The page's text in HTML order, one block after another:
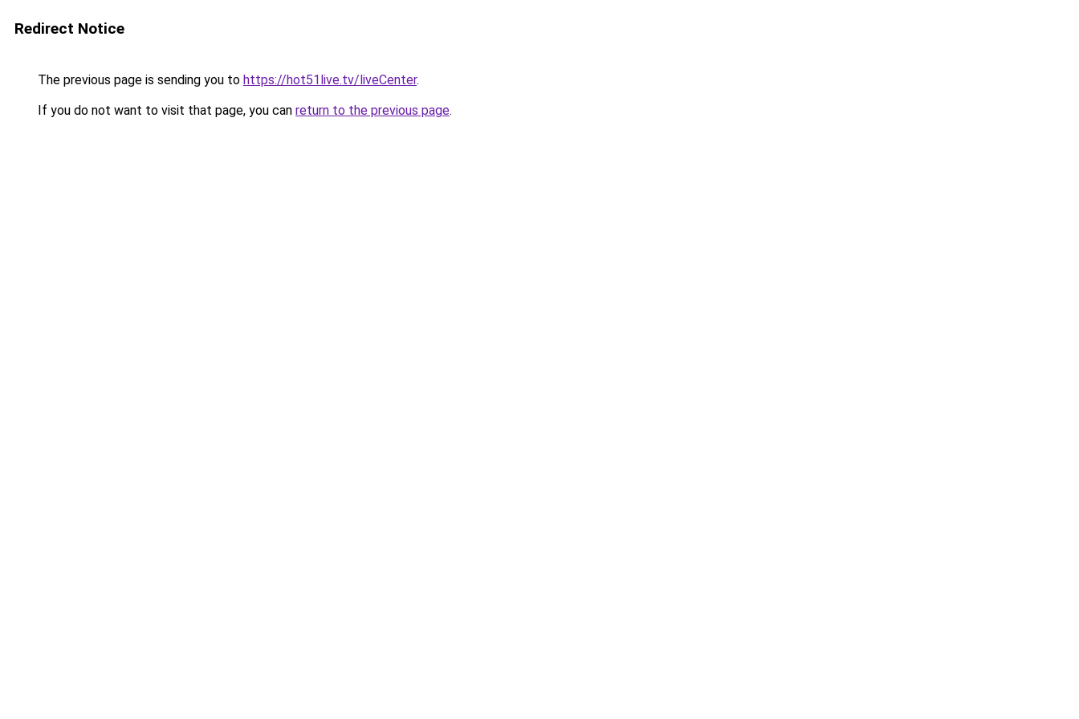
Redirect Notice
The previous page is sending you to https://hot51live.tv/liveCenter.
If you do not want to visit that page, you can return to the previous page.